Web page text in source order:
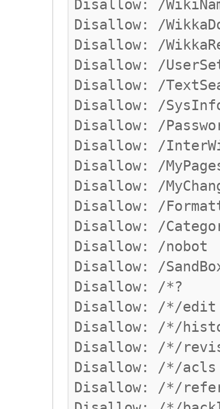
Disallow: /
Disallow: /
Disallow: /
Disallow: /
Disallow: /
Disallow: /
Disallow: /
Disallow: /
Disallow: /
Disallow: /
Disallow: /
Disallow: /
Disallow: /nobot
Disallow: /
Disallow: /*?
Disallow: /*/edit
Disallow: /*/
Disallow: /*/
Disallow: /*/acls
Disallow: /*/